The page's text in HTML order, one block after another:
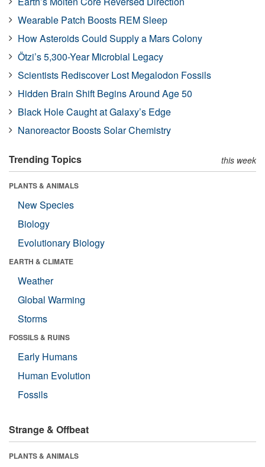
Wearable Patch Boosts REM Sleep
How Asteroids Could Supply a Mars Colony
Ötzi’s 5,300-Year Microbial Legacy
Scientists Rediscover Lost Megalodon Fossils
Hidden Brain Shift Begins Around Age 50
Black Hole Caught at Galaxy’s Edge
Nanoreactor Boosts Solar Chemistry
Trending Topics this week
PLANTS & ANIMALS
New Species
Biology
Evolutionary Biology
EARTH & CLIMATE
Weather
Global Warming
Storms
FOSSILS & RUINS
Early Humans
Human Evolution
Fossils
Strange & Offbeat
PLANTS & ANIMALS